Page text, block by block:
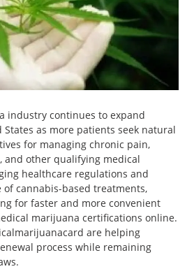
industry continues to expand
as more patients seek natural
for managing chronic pain,
and other qualifying medical
healthcare regulations and
of cannabis-based treatments,
for faster and more convenient
marijuana certifications online.
are helping
process while remaining